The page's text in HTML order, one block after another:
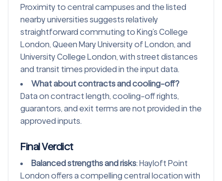
Proximity to central campuses and the listed
nearby universities suggests relatively
straightforward commuting to King’s College
London, Queen Mary University of London, and
University College London, with street distances
and transit times provided in the input data.
What about contracts and cooling-off?
Data on contract length, cooling-off rights,
guarantors, and exit terms are not provided in the
approved inputs.
Final Verdict
Balanced strengths and risks: Hayloft Point
London offers a compelling central location with